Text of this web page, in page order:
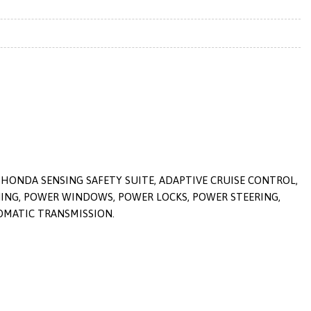
SENSING SAFETY SUITE, ADAPTIVE CRUISE CONTROL,
POWER WINDOWS, POWER LOCKS, POWER STEERING,
TRANSMISSION.